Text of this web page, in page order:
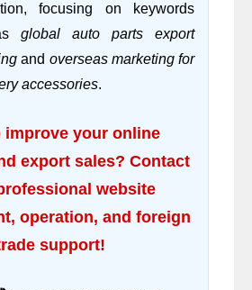
focusing on keywords
global auto parts export
and overseas marketing for
accessories.
improve your online
export sales? Contact
website
operation, and foreign
support!